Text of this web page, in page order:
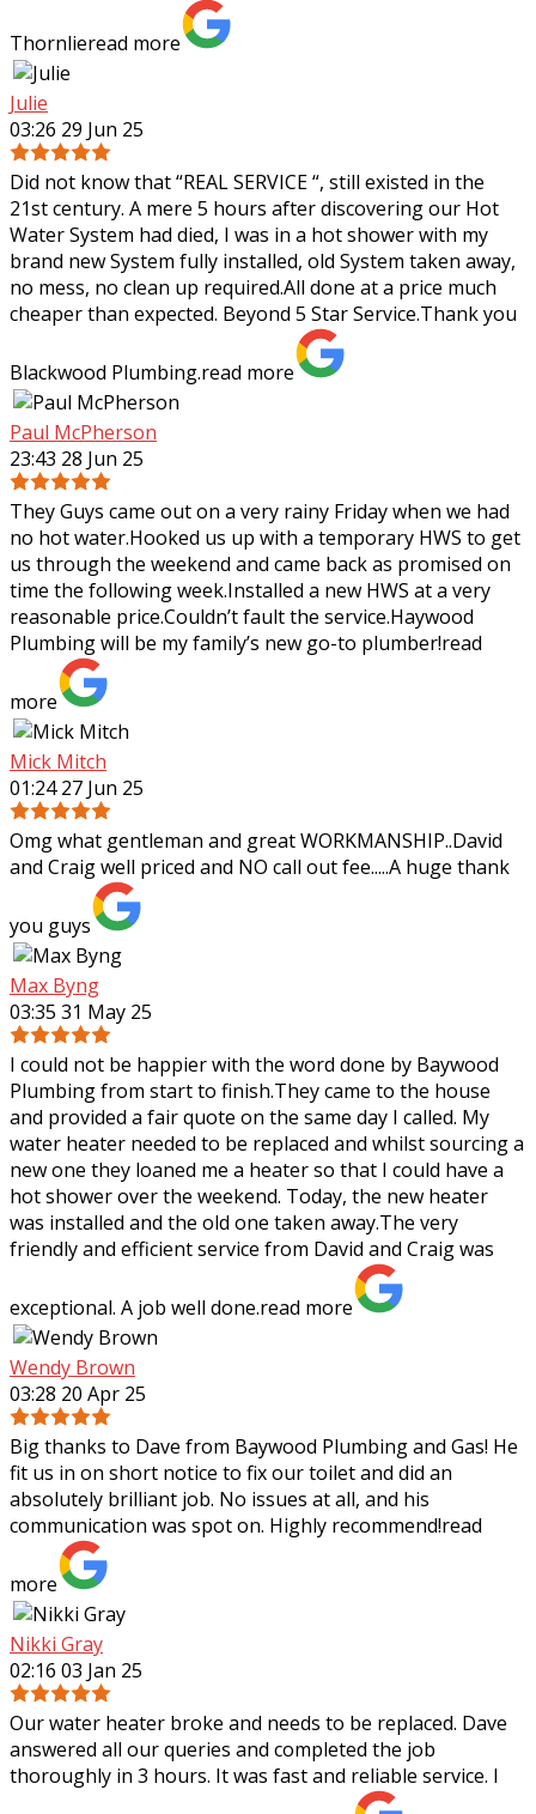
Thornlieread more
Julie
03:26 29 Jun 25
Did not know that “REAL SERVICE “, still existed in the
21st century. A mere 5 hours after discovering our Hot
Water System had died, I was in a hot shower with my
brand new System fully installed, old System taken away,
no mess, no clean up required.All done at a price much
cheaper than expected. Beyond 5 Star Service.Thank you
Blackwood Plumbing.read more
Paul McPherson
23:43 28 Jun 25
They Guys came out on a very rainy Friday when we had
no hot water.Hooked us up with a temporary HWS to get
us through the weekend and came back as promised on
time the following week.Installed a new HWS at a very
reasonable price.Couldn’t fault the service.Haywood
Plumbing will be my family’s new go-to plumber!read
more
Mick Mitch
01:24 27 Jun 25
Omg what gentleman and great WORKMANSHIP..David
and Craig well priced and NO call out fee.....A huge thank
you guys
Max Byng
03:35 31 May 25
I could not be happier with the word done by Baywood
Plumbing from start to finish.They came to the house
and provided a fair quote on the same day I called. My
water heater needed to be replaced and whilst sourcing a
new one they loaned me a heater so that I could have a
hot shower over the weekend. Today, the new heater
was installed and the old one taken away.The very
friendly and efficient service from David and Craig was
exceptional. A job well done.read more
Wendy Brown
03:28 20 Apr 25
Big thanks to Dave from Baywood Plumbing and Gas! He
fit us in on short notice to fix our toilet and did an
absolutely brilliant job. No issues at all, and his
communication was spot on. Highly recommend!read
more
Nikki Gray
02:16 03 Jan 25
Our water heater broke and needs to be replaced. Dave
answered all our queries and completed the job
thoroughly in 3 hours. It was fast and reliable service. I